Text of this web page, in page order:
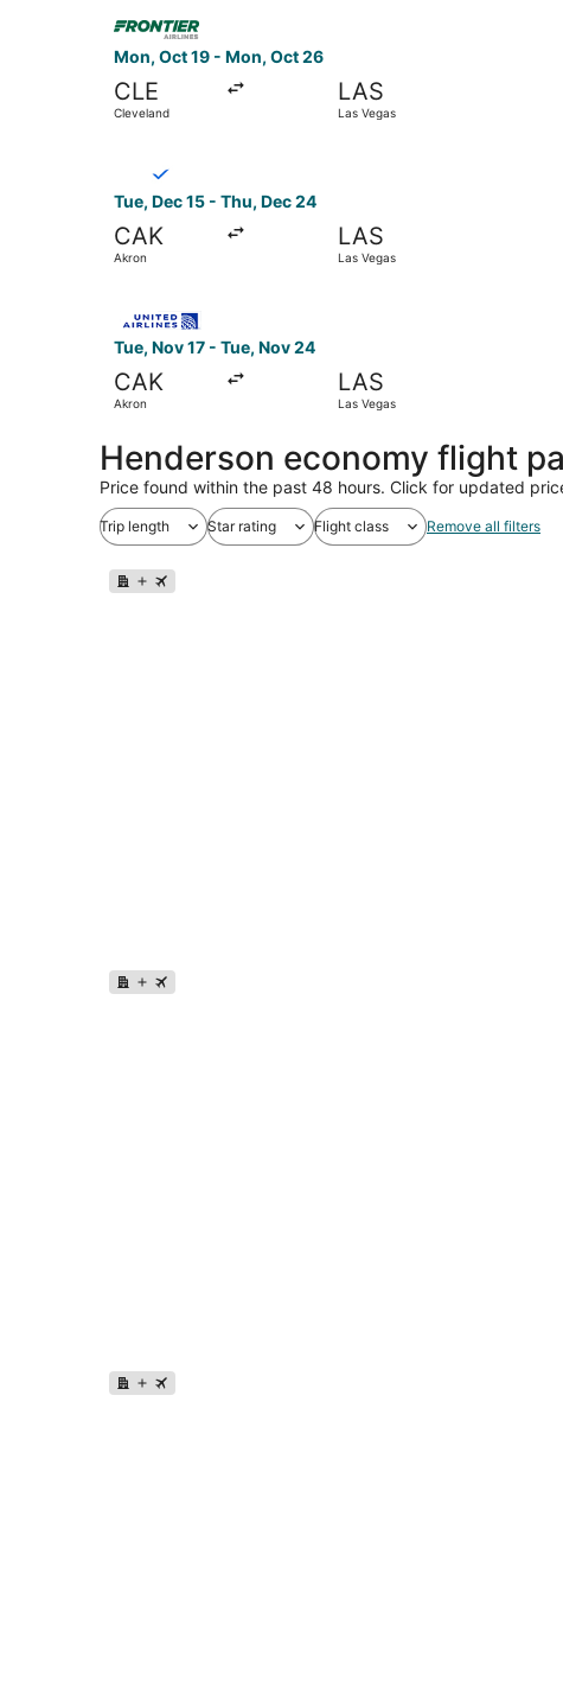
Mon, Oct 19 - Mon, Oct 26
CLE
Cleveland
LAS
Las Vegas
Tue, Dec 15 - Thu, Dec 24
CAK
Akron
LAS
Las Vegas
Tue, Nov 17 - Tue, Nov 24
CAK
Akron
LAS
Las Vegas
Henderson economy flight
Price found within the past 48 hours. Click for updated
Trip length Star rating Flight class Remove all filters